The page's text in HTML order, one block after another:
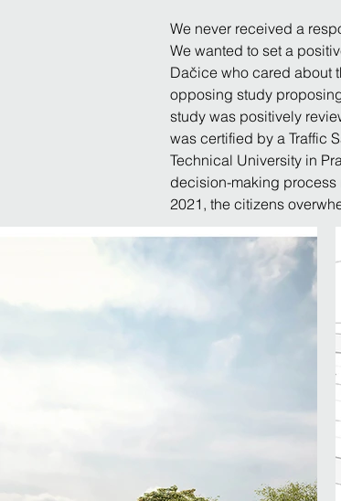
We never received a
We wanted to set a
Dačice who cared about
opposing study
study was positively
was certified by a Traffic
Technical University in
decision-making process
2021, the citizens